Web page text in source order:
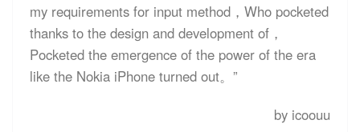
my requirements for input method，Who pocketed
thanks to the design and development of，
Pocketed the emergence of the power of the era
like the Nokia iPhone turned out。”
by icoouu